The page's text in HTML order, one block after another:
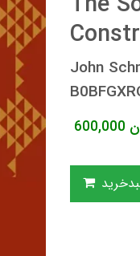
John
600,000